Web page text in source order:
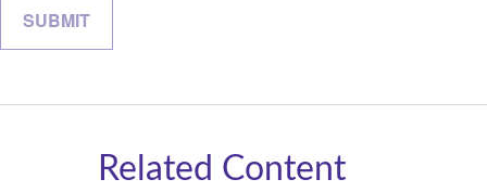
Related Content